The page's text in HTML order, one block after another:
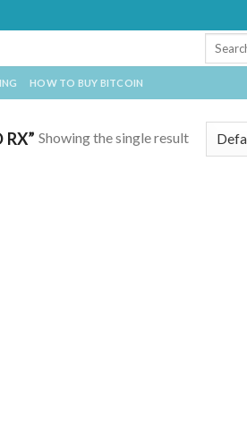
HOW TO BUY BITCOIN
Showing the single result